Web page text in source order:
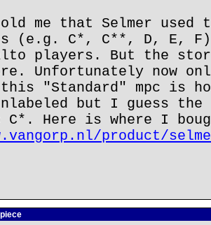
me that Selmer used
(e.g. C*, C**, D, E,
players. But the
Unfortunately now
"Standard" mpc is
but I guess the
C*. Here is where I
product/